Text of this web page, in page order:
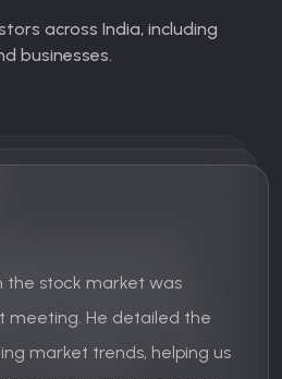
across India, including
businesses.
the stock market was
meeting. He detailed the
market trends, helping us
RevenUmf.com, on the
suggestions without
their approach!"
at RevenUmf is fantastic!
all my queries and